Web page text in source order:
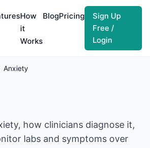
How
it
Works
BlogPricing
Sign Up
Free /
Login
Anxiety
how clinicians diagnose it,
labs and symptoms over